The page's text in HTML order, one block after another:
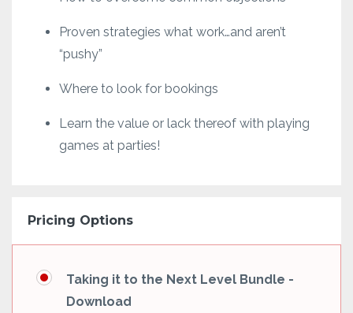
Proven strategies what work…and aren’t
“pushy”
Where to look for bookings
Learn the value or lack thereof with playing
games at parties!
Pricing Options
Taking it to the Next Level Bundle -
Download